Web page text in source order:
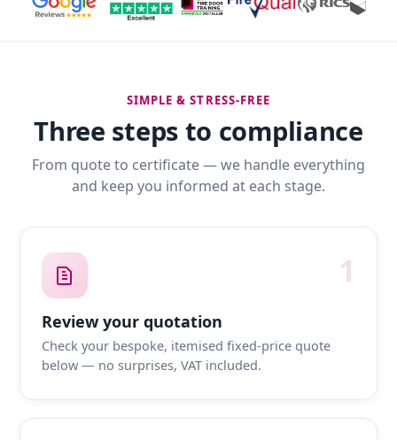
SIMPLE & STRESS-FREE
Three steps to compliance
From quote to certificate — we handle everything
and keep you informed at each stage.
1
Review your quotation
Check your bespoke, itemised fixed-price quote
below — no surprises, VAT included.